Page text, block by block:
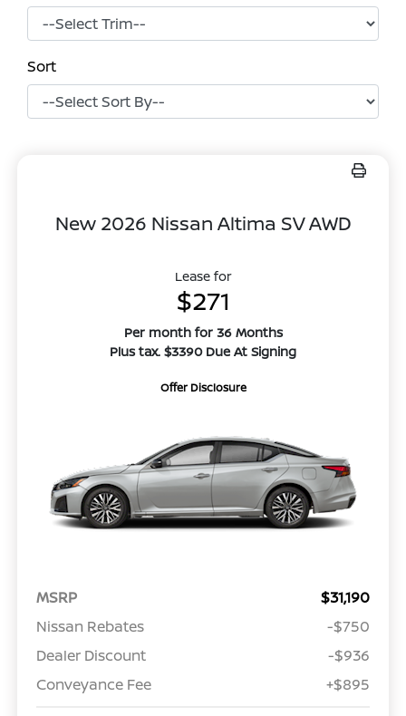
Sort
New 2026 Nissan Altima SV AWD
Lease for
$271
Per month for 36 Months
Plus tax. $3390 Due At Signing
Offer Disclosure
MSRP
$31,190
Nissan Rebates
-$750
Dealer Discount
-$936
Conveyance Fee
+$895